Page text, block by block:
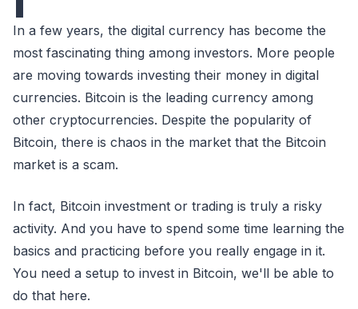
In a few years, the digital currency has become the
most fascinating thing among investors. More people
are moving towards investing their money in digital
currencies. Bitcoin is the leading currency among
other cryptocurrencies. Despite the popularity of
Bitcoin, there is chaos in the market that the Bitcoin
market is a scam.
In fact, Bitcoin investment or trading is truly a risky
activity. And you have to spend some time learning the
basics and practicing before you really engage in it.
You need a setup to invest in Bitcoin, we'll be able to
do that here.